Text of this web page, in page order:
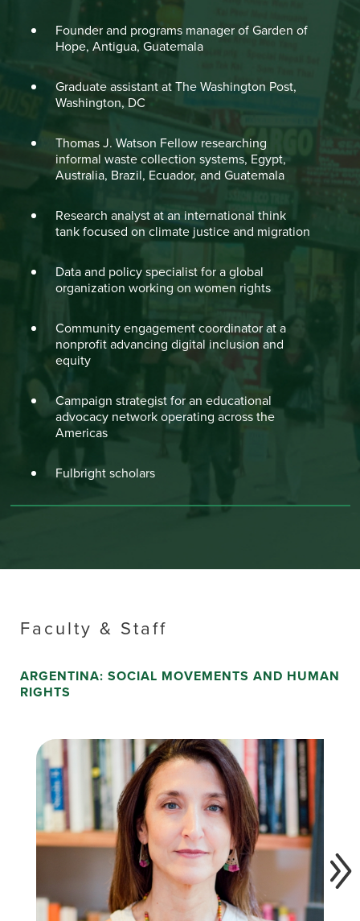
Founder and programs manager of Garden of
Hope, Antigua, Guatemala
Graduate assistant at The Washington Post,
Washington, DC
Thomas J. Watson Fellow researching
informal waste collection systems, Egypt,
Australia, Brazil, Ecuador, and Guatemala
Research analyst at an international think
tank focused on climate justice and migration
Data and policy specialist for a global
organization working on women rights
Community engagement coordinator at a
nonprofit advancing digital inclusion and
equity
Campaign strategist for an educational
advocacy network operating across the
Americas
Fulbright scholars
Faculty & Staff
ARGENTINA: SOCIAL MOVEMENTS AND HUMAN
RIGHTS